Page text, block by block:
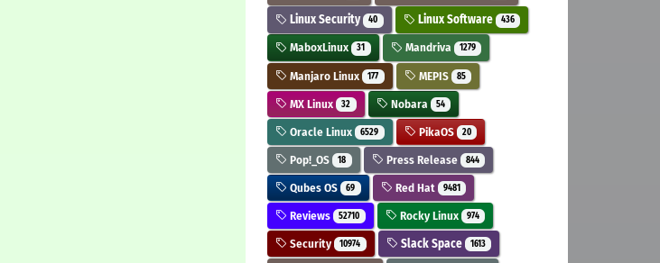
Linux Security 40 Linux Software 436
MaboxLinux 31 Mandriva 1279
Manjaro Linux 177 MEPIS 85
MX Linux 32 Nobara 54
Oracle Linux 6529 PikaOS 20
Pop!_OS 18 Press Release 844
Qubes OS 69 Red Hat 9481
Reviews 52710 Rocky Linux 974
Security 10974 Slack Space 1613